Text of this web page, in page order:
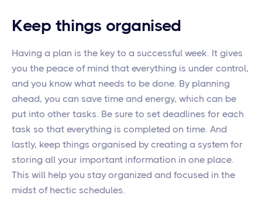
Keep things organised
Having a plan is the key to a successful week. It gives
you the peace of mind that everything is under control,
and you know what needs to be done. By planning
ahead, you can save time and energy, which can be
put into other tasks. Be sure to set deadlines for each
task so that everything is completed on time. And
lastly, keep things organised by creating a system for
storing all your important information in one place.
This will help you stay organized and focused in the
midst of hectic schedules.